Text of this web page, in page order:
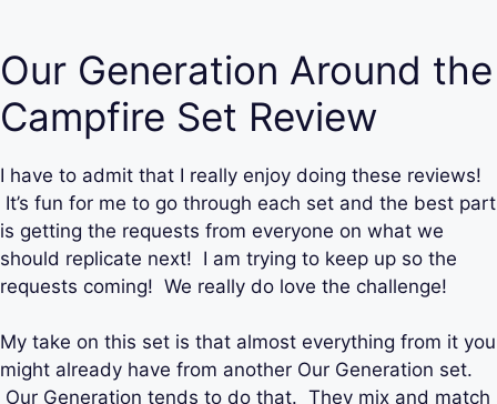
Our Generation Around the
Campfire Set Review
I have to admit that I really enjoy doing these reviews!
It’s fun for me to go through each set and the best part
is getting the requests from everyone on what we
should replicate next! I am trying to keep up so the
requests coming! We really do love the challenge!
My take on this set is that almost everything from it you
might already have from another Our Generation set.
Our Generation tends to do that. They mix and match